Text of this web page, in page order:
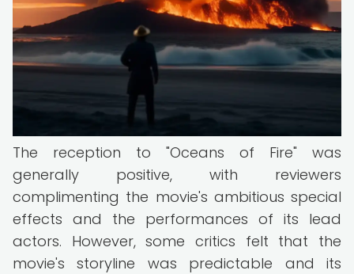
The reception to "Oceans of Fire" was
generally positive, with reviewers
complimenting the movie's ambitious special
effects and the performances of its lead
actors. However, some critics felt that the
movie's storyline was predictable and its